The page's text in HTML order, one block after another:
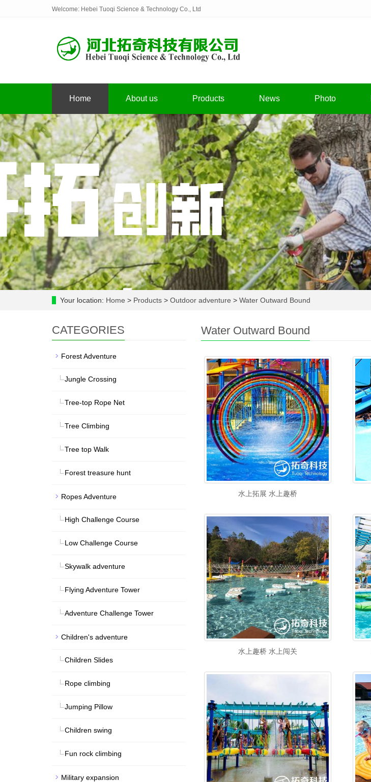
Welcome: Hebei Tuoqi Science & Technology Co., Ltd
Home About us Products News Photo
Your location: Home > Products > Outdoor adventure > Water Outward Bound
Water Outward Bound
水上拓展 水上趣桥
水上趣桥 水上闯关
CATEGORIES
Forest Adventure
Jungle Crossing
Tree-top Rope Net
Tree Climbing
Tree top Walk
Forest treasure hunt
Ropes Adventure
High Challenge Course
Low Challenge Course
Skywalk adventure
Flying Adventure Tower
Adventure Challenge Tower
Children's adventure
Children Slides
Rope climbing
Jumping Pillow
Children swing
Fun rock climbing
Military expansion